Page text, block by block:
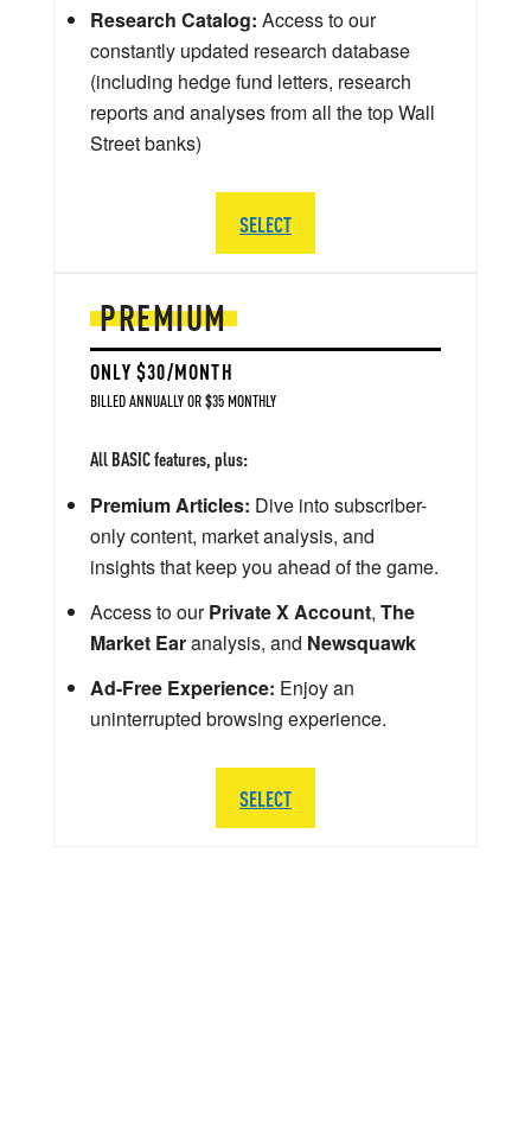
PREMIUM
ONLY $30/MONTH
BILLED ANNUALLY OR $35 MONTHLY
All BASIC features, plus:
Premium Articles: Dive into subscriber-
only content, market analysis, and
insights that keep you ahead of the game.
Access to ourPrivate X Account, The
Market Earanalysis, and Newsquawk
Ad-Free Experience: Enjoy an
uninterrupted browsing experience.
SELECT
Research Catalog: Access to our
constantly updated research database
(including hedge fund letters, research
reports and analyses from all the top Wall
Street banks)
SELECT